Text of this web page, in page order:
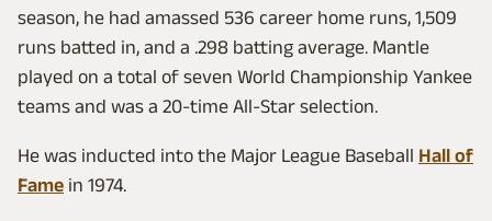
season, he had amassed 536 career home runs, 1,509
runs batted in, and a .298 batting average. Mantle
played on a total of seven World Championship Yankee
teams and was a 20-time All-Star selection.
He was inducted into the Major League Baseball Hall of
Fame in 1974.